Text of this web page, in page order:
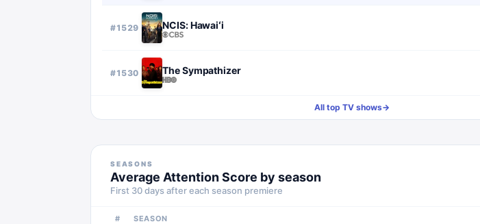
#1529 NCIS: Hawaiʻi
#1530 The Sympathizer
All top TV shows→
SEASONS
Average Attention Score by season
First 30 days after each season premiere
# SEASON